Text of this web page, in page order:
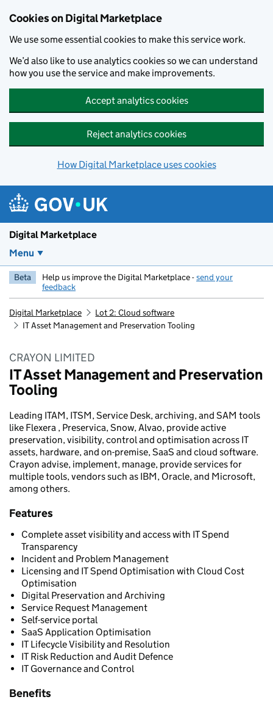
Cookies on Digital Marketplace
We use some essential cookies to make this service work.
We’d also like to use analytics cookies so we can understand
how you use the service and make improvements.
Accept analytics cookies
Reject analytics cookies
How Digital Marketplace uses cookies
Digital Marketplace
Menu
Beta Help us improve the Digital Marketplace -send your
feedback
Digital Marketplace
Lot 2: Cloud software
IT Asset Management and Preservation Tooling
CRAYON LIMITED
IT Asset Management and Preservation
Tooling
Leading ITAM, ITSM, Service Desk, archiving, and SAM tools
like Flexera , Preservica, Snow, Alvao, provide active
preservation, visibility, control and optimisation across IT
assets, hardware, and on-premise, SaaS and cloud software.
Crayon advise, implement, manage, provide services for
multiple tools, vendors such as IBM, Oracle, and Microsoft,
among others.
Features
Complete asset visibility and access with IT Spend
Transparency
Incident and Problem Management
Licensing and IT Spend Optimisation with Cloud Cost
Optimisation
Digital Preservation and Archiving
Service Request Management
Self-service portal
SaaS Application Optimisation
IT Lifecycle Visibility and Resolution
IT Risk Reduction and Audit Defence
IT Governance and Control
Benefits